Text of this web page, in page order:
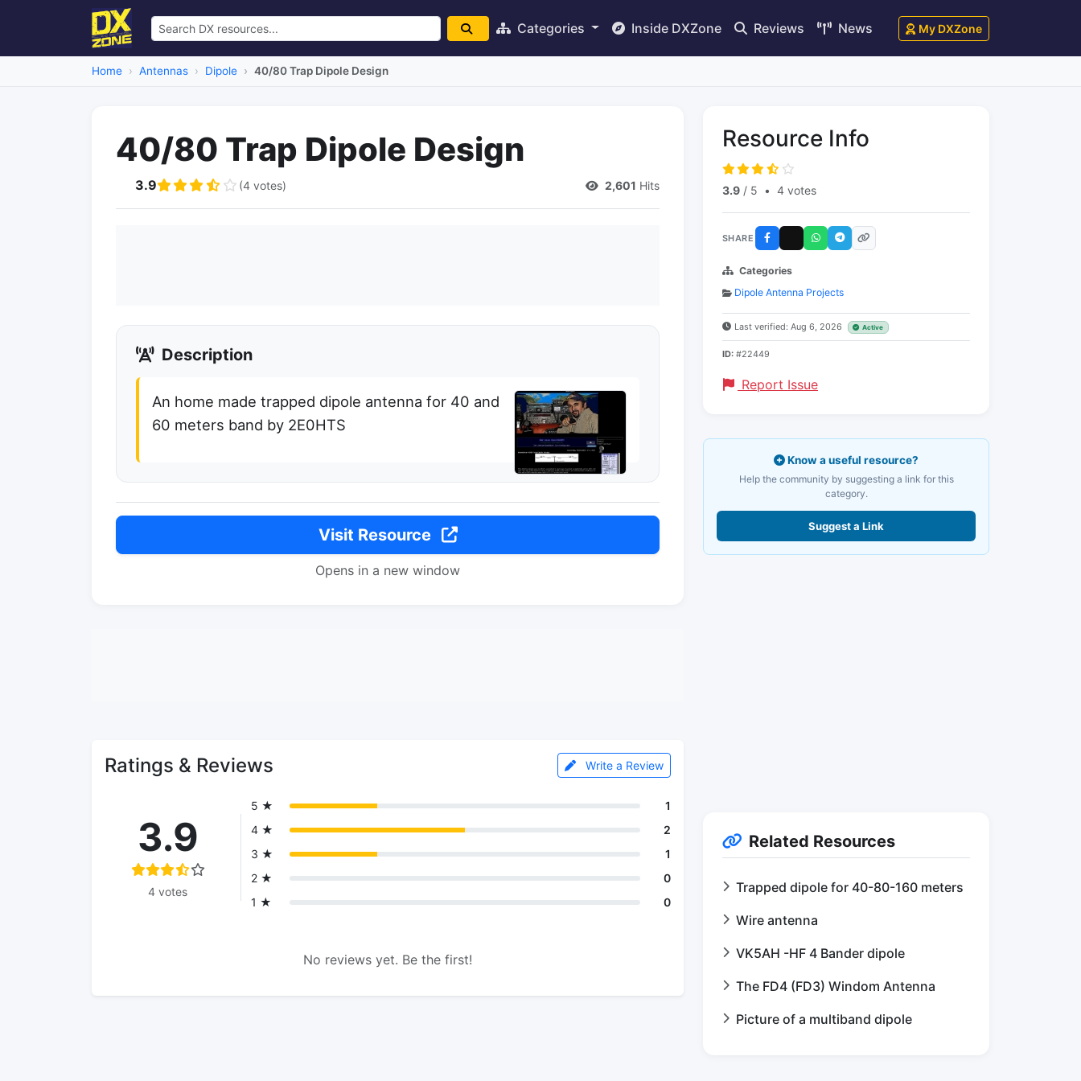
Categories Inside DXZone Reviews News My DXZone
Home Antennas Dipole 40/80 Trap Dipole Design
40/80 Trap Dipole Design
3.9 (4 votes) 2,601 Hits
Description
An home made trapped dipole antenna for 40 and
60 meters band by 2E0HTS
Visit Resource
Opens in a new window
Ratings & Reviews Write a Review
3.9
4 votes
5 ★
1
4 ★
2
3 ★
1
2 ★
0
1 ★
0
No reviews yet. Be the first!
Resource Info
3.9 / 5 • 4 votes
SHARE
Categories
Dipole Antenna Projects
Last verified: Aug 6, 2026 Active
ID: #22449
Report Issue
Know a useful resource?
Help the community by suggesting a link for this
category.
Suggest a Link
Related Resources
Trapped dipole for 40-80-160 meters
Wire antenna
VK5AH -HF 4 Bander dipole
The FD4 (FD3) Windom Antenna
Picture of a multiband dipole